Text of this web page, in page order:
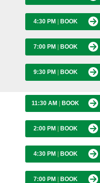
4:30 PM BOOK
7:00 PM BOOK
9:30 PM BOOK
11:30 AM BOOK
2:00 PM BOOK
4:30 PM BOOK
7:00 PM BOOK